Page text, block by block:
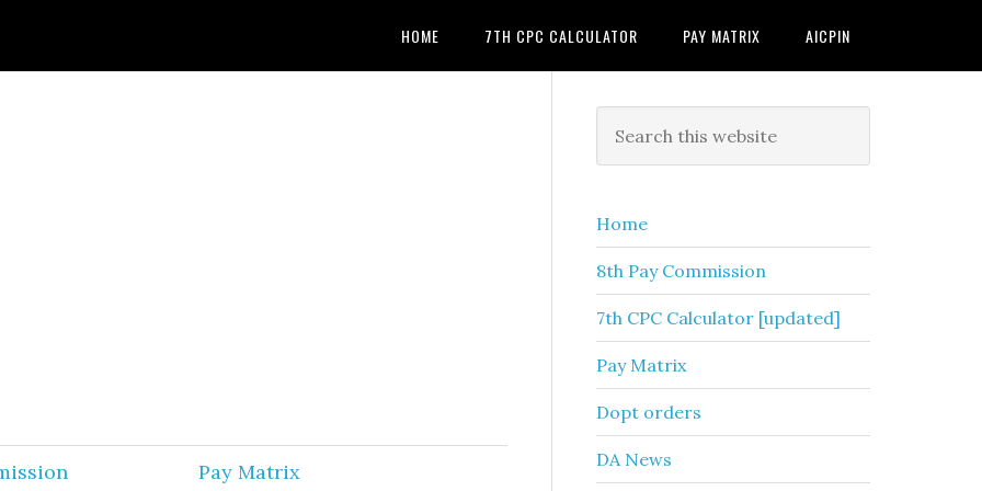
HOME 7TH CPC CALCULATOR PAY MATRIX AICPIN
Pay Matrix
Primary
Sidebar
this
Home
8th Pay Commission
7th CPC Calculator [updated]
Pay Matrix
Dopt orders
DA News